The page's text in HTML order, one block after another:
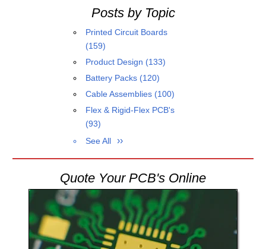
Posts by Topic
Printed Circuit Boards
(159)
Product Design (133)
Battery Packs (120)
Cable Assemblies (100)
Flex & Rigid-Flex PCB's
(93)
See All
Quote Your PCB's Online